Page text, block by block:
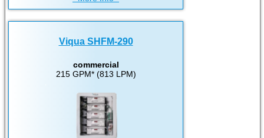
Viqua SHFM-290
commercial
215 GPM* (813 LPM)